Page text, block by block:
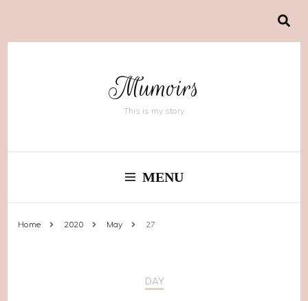
Mumoirs
This is my story
MENU
Home 2020 May 27
DAY